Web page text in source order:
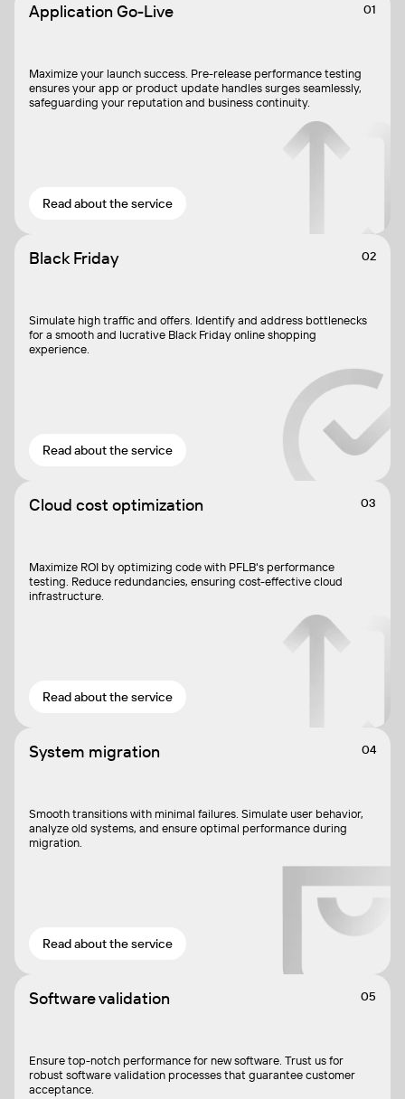
Application Go-Live 01
Maximize your launch success. Pre-release performance testing
ensures your app or product update handles surges seamlessly,
safeguarding your reputation and business continuity.
Read about the service
Black Friday 02
Simulate high traffic and offers. Identify and address bottlenecks
for a smooth and lucrative Black Friday online shopping
experience.
Read about the service
Cloud cost optimization 03
Maximize ROI by optimizing code with PFLB's performance
testing. Reduce redundancies, ensuring cost-effective cloud
infrastructure.
Read about the service
System migration 04
Smooth transitions with minimal failures. Simulate user behavior,
analyze old systems, and ensure optimal performance during
migration.
Read about the service
Software validation 05
Ensure top-notch performance for new software. Trust us for
robust software validation processes that guarantee customer
acceptance.